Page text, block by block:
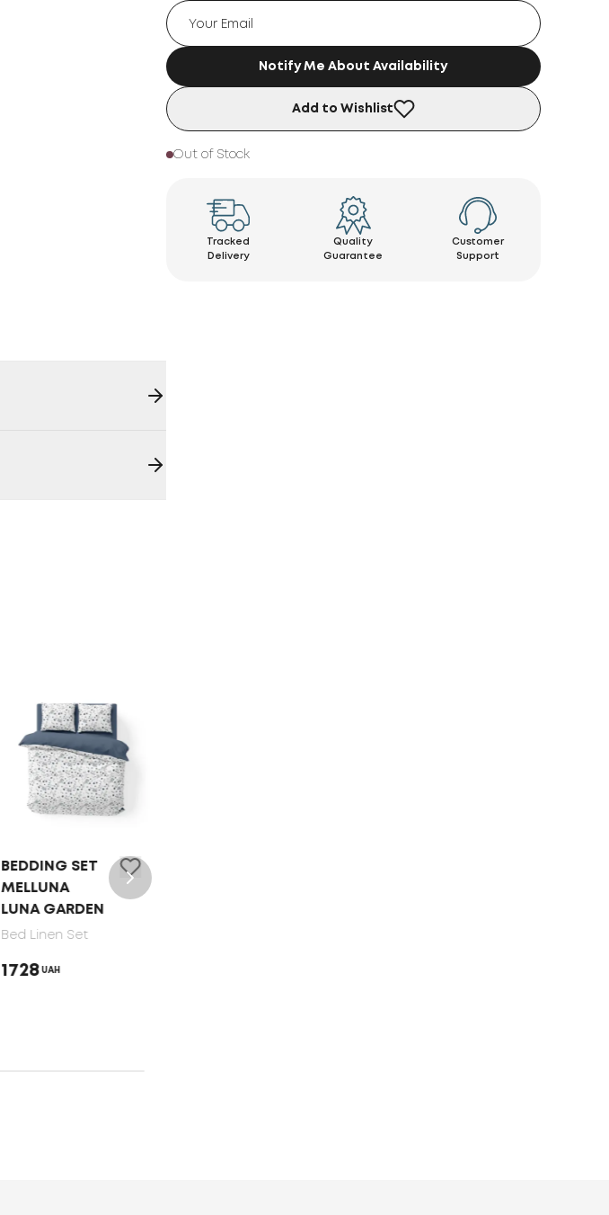
Notify Me About Availability
Add to Wishlist
Out of Stock
Tracked
Delivery
Quality
Guarantee
Customer
Support
BEDDING SET
MELLUNA
LUNA GARDEN
Bed Linen Set
1728 UAH